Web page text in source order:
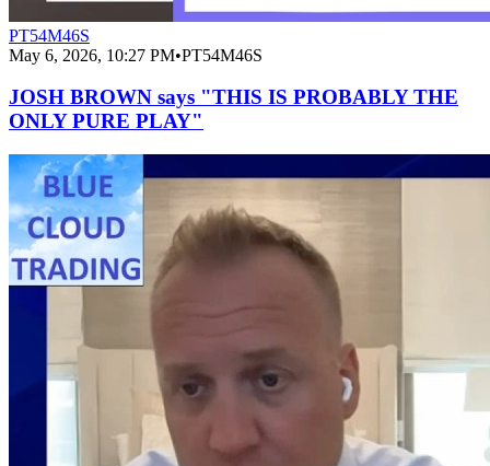
PT54M46S
May 6, 2026, 10:27 PM•PT54M46S
JOSH BROWN says "THIS IS PROBABLY THE
ONLY PURE PLAY"